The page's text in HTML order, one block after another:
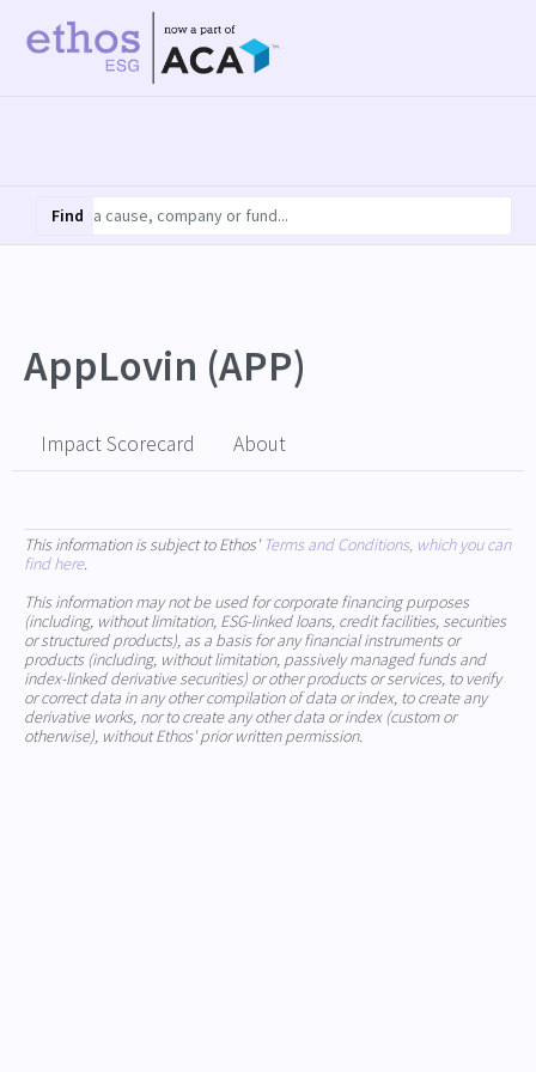
Find
AppLovin (APP)
Impact Scorecard About
This information is subject to Ethos' Terms and Conditions, which you can
find here.
This information may not be used for corporate financing purposes
(including, without limitation, ESG-linked loans, credit facilities, securities
or structured products), as a basis for any financial instruments or
products (including, without limitation, passively managed funds and
index-linked derivative securities) or other products or services, to verify
or correct data in any other compilation of data or index, to create any
derivative works, nor to create any other data or index (custom or
otherwise), without Ethos' prior written permission.